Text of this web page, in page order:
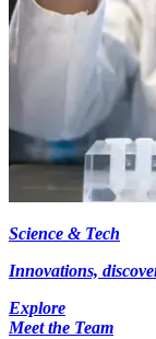
Science & Tech
Innovations,
Explore
Meet the Team